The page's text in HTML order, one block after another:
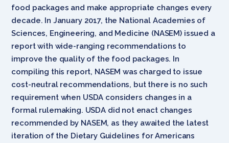
food packages and make appropriate changes every
decade. In January 2017, the National Academies of
Sciences, Engineering, and Medicine (NASEM) issued a
report with wide-ranging recommendations to
improve the quality of the food packages. In
compiling this report, NASEM was charged to issue
cost-neutral recommendations, but there is no such
requirement when USDA considers changes in a
formal rulemaking. USDA did not enact changes
recommended by NASEM, as they awaited the latest
iteration of the Dietary Guidelines for Americans